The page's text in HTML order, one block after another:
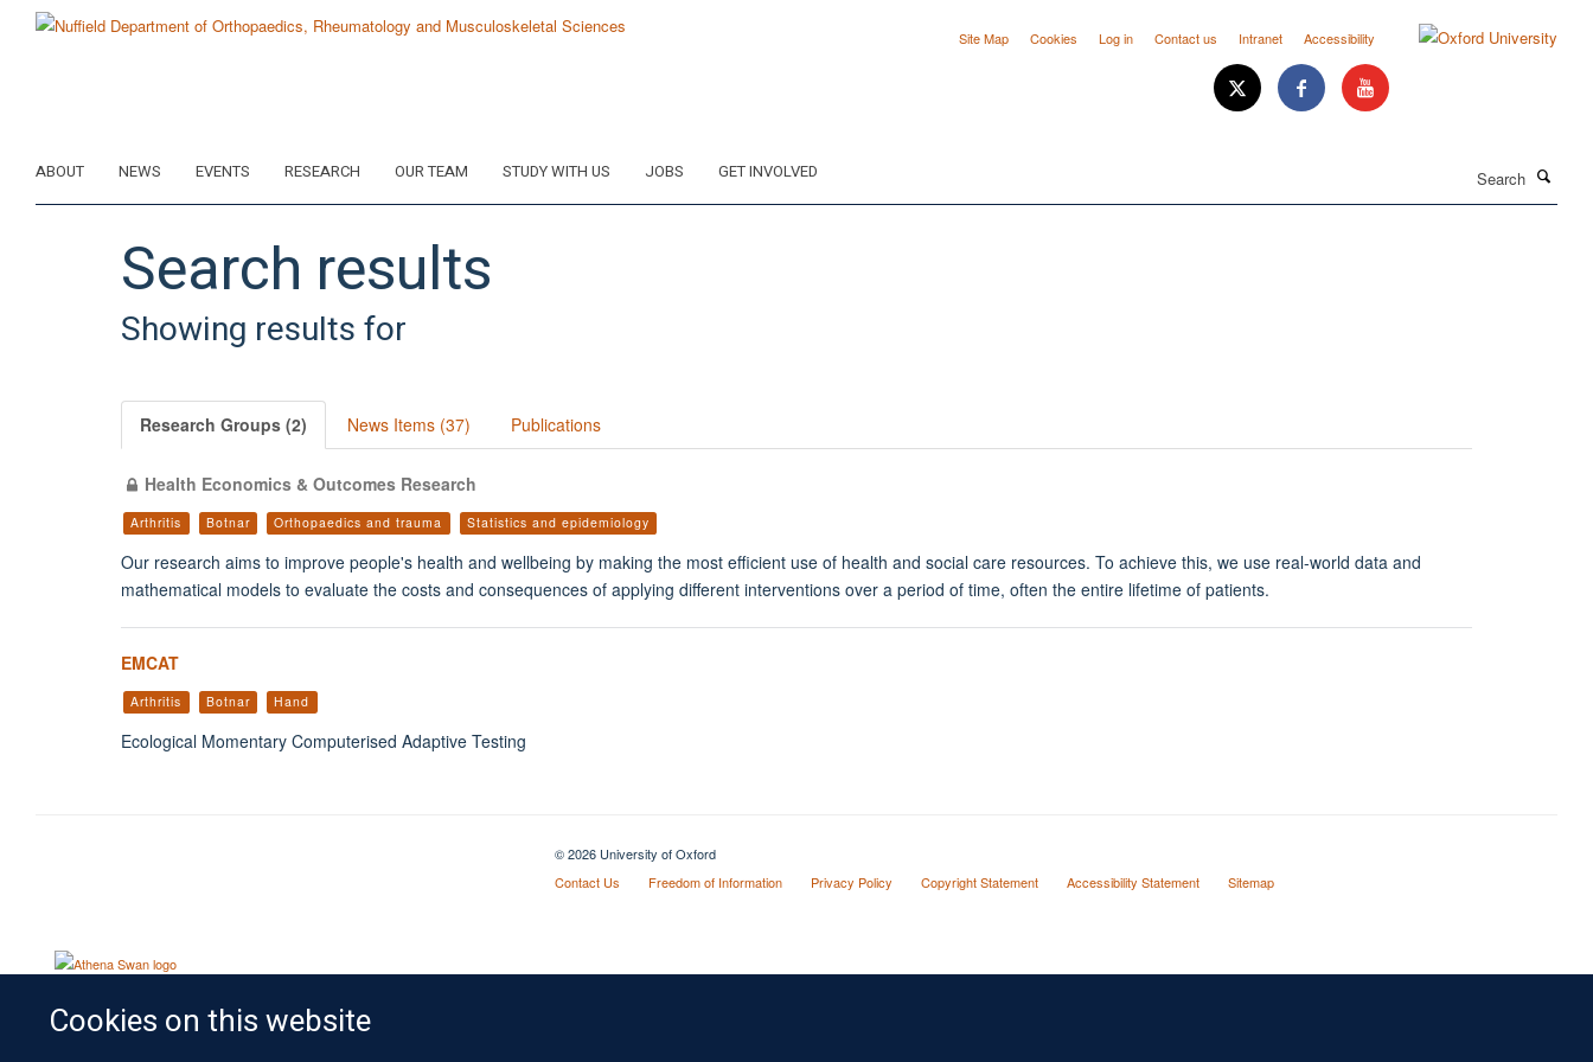
Cookies on this website
Site Map Cookies Log in Contact us Intranet Accessibility
ABOUT NEWS EVENTS RESEARCH OUR TEAM STUDY WITH US JOBS GET INVOLVED
Search results
Showing results for
Research Groups (2) News Items (37) Publications
Health Economics & Outcomes Research
Arthritis Botnar Orthopaedics and trauma Statistics and epidemiology
Our research aims to improve people's health and wellbeing by making the most efficient use of health and social care resources. To achieve this, we use real-world data and
mathematical models to evaluate the costs and consequences of applying different interventions over a period of time, often the entire lifetime of patients.
EMCAT
Arthritis Botnar Hand
Ecological Momentary Computerised Adaptive Testing
© 2026 University of Oxford
Contact Us
Freedom of Information Privacy Policy Copyright Statement Accessibility Statement Sitemap